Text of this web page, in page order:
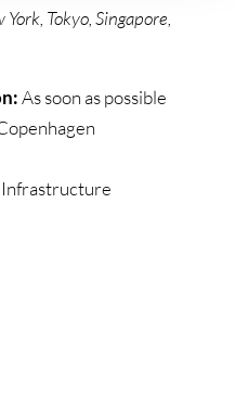
Tokyo, Singapore,
As soon as possible